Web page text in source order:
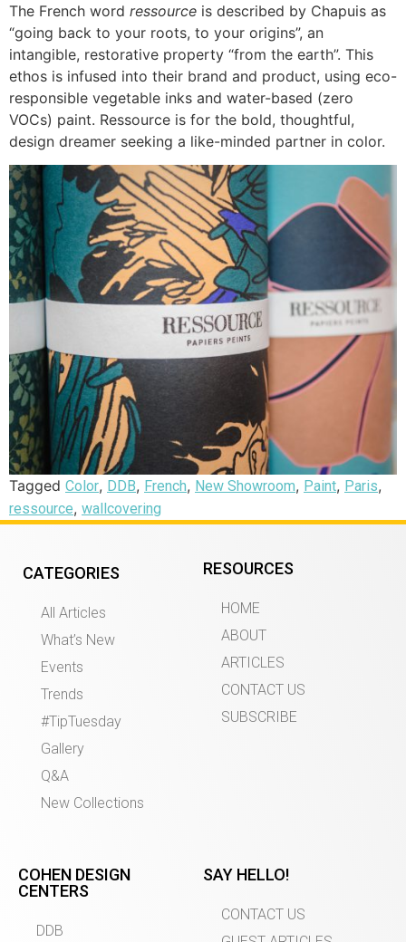
The French word ressource is described by Chapuis as
“going back to your roots, to your origins”, an
intangible, restorative property “from the earth”. This
ethos is infused into their brand and product, using eco-
responsible vegetable inks and water-based (zero
VOCs) paint. Ressource is for the bold, thoughtful,
design dreamer seeking a like-minded partner in color.
Tagged Color, DDB, French, New Showroom, Paint, Paris,
ressource, wallcovering
CATEGORIES
All Articles
What’s New
Events
Trends
#TipTuesday
Gallery
Q&A
New Collections
RESOURCES
HOME
ABOUT
ARTICLES
CONTACT US
SUBSCRIBE
COHEN DESIGN
CENTERS
DDB
SAY HELLO!
CONTACT US